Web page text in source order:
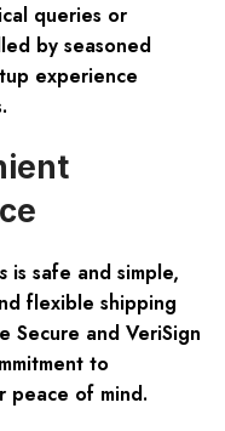
queries or
by seasoned
experience
is safe and simple,
flexible shipping
Secure and VeriSign
to
peace of mind.